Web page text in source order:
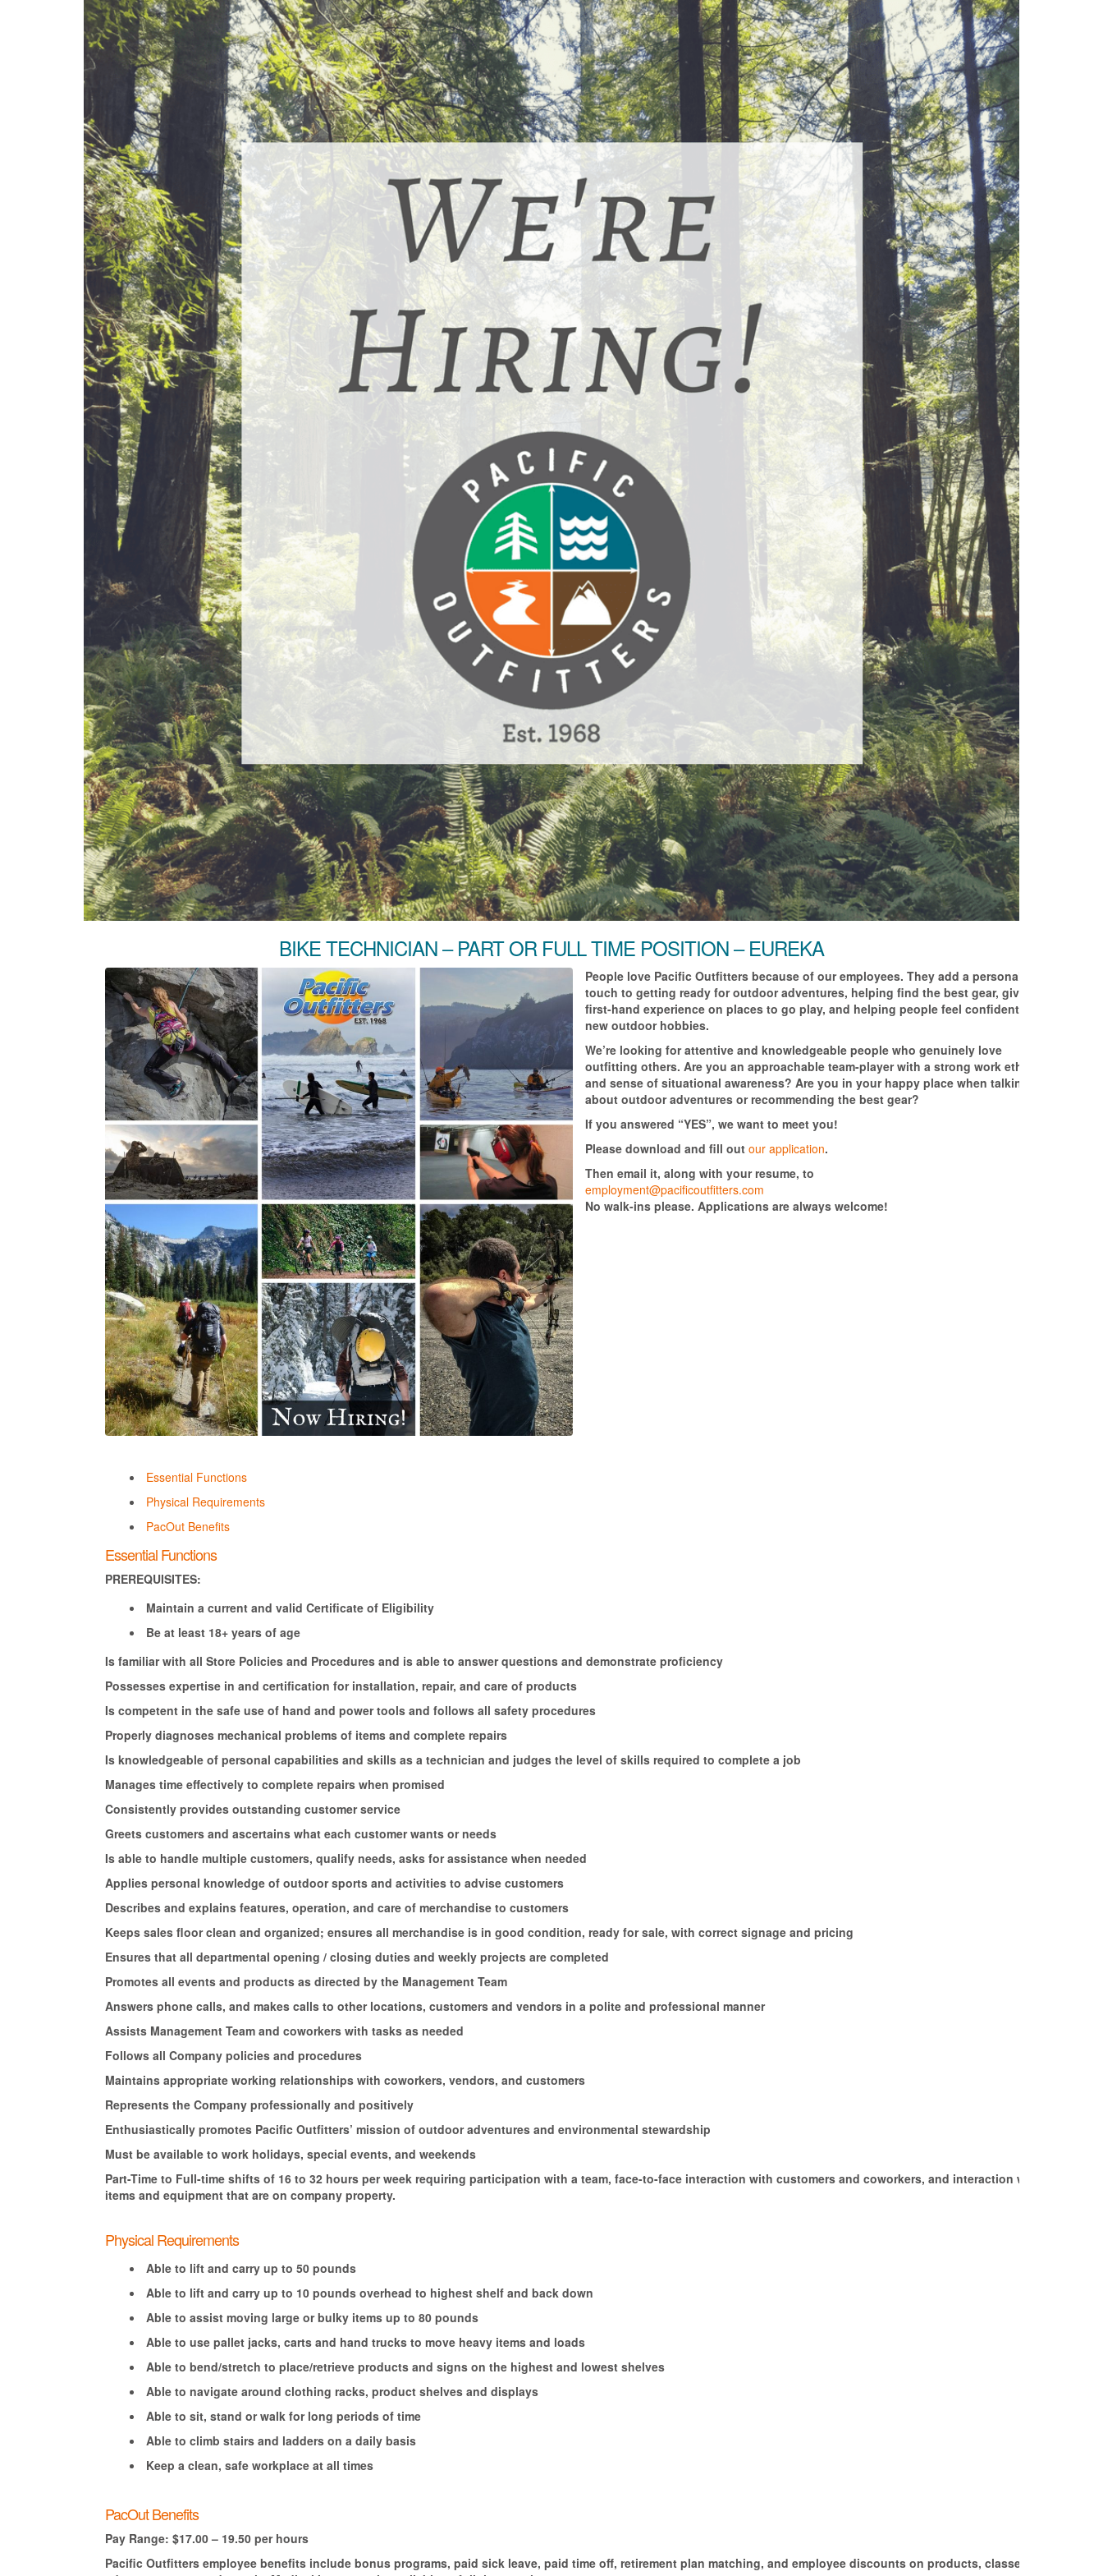
BIKE TECHNICIAN – PART OR FULL TIME POSITION – EUREKA
People love Pacific Outfitters because of our employees. They add a personal
touch to getting ready for outdoor adventures, helping find the best gear, giving
first-hand experience on places to go play, and helping people feel confident to try
new outdoor hobbies.
We’re looking for attentive and knowledgeable people who genuinely love
outfitting others. Are you an approachable team-player with a strong work ethic
and sense of situational awareness? Are you in your happy place when talking
about outdoor adventures or recommending the best gear?
If you answered “YES”, we want to meet you!
Please download and fill outour application.
Then email it, along with your resume, to
employment@pacificoutfitters.com
No walk-ins please. Applications are always welcome!
Essential Functions
Physical Requirements
PacOut Benefits
Essential Functions
PREREQUISITES:
Maintain a current and valid Certificate of Eligibility
Be at least 18+ years of age
Is familiar with all Store Policies and Procedures and is able to answer questions and demonstrate proficiency
Possesses expertise in and certification for installation, repair, and care of products
Is competent in the safe use of hand and power tools and follows all safety procedures
Properly diagnoses mechanical problems of items and complete repairs
Is knowledgeable of personal capabilities and skills as a technician and judges the level of skills required to complete a job
Manages time effectively to complete repairs when promised
Consistently provides outstanding customer service
Greets customers and ascertains what each customer wants or needs
Is able to handle multiple customers, qualify needs, asks for assistance when needed
Applies personal knowledge of outdoor sports and activities to advise customers
Describes and explains features, operation, and care of merchandise to customers
Keeps sales floor clean and organized; ensures all merchandise is in good condition, ready for sale, with correct signage and pricing
Ensures that all departmental opening / closing duties and weekly projects are completed
Promotes all events and products as directed by the Management Team
Answers phone calls, and makes calls to other locations, customers and vendors in a polite and professional manner
Assists Management Team and coworkers with tasks as needed
Follows all Company policies and procedures
Maintains appropriate working relationships with coworkers, vendors, and customers
Represents the Company professionally and positively
Enthusiastically promotes Pacific Outfitters’ mission of outdoor adventures and environmental stewardship
Must be available to work holidays, special events, and weekends
Part-Time to Full-time shifts of 16 to 32 hours per week requiring participation with a team, face-to-face interaction with customers and coworkers, and interaction with
items and equipment that are on company property.
Physical Requirements
Able to lift and carry up to 50 pounds
Able to lift and carry up to 10 pounds overhead to highest shelf and back down
Able to assist moving large or bulky items up to 80 pounds
Able to use pallet jacks, carts and hand trucks to move heavy items and loads
Able to bend/stretch to place/retrieve products and signs on the highest and lowest shelves
Able to navigate around clothing racks, product shelves and displays
Able to sit, stand or walk for long periods of time
Able to climb stairs and ladders on a daily basis
Keep a clean, safe workplace at all times
PacOut Benefits
Pay Range: $17.00 – 19.50 per hours
Pacific Outfitters employee benefits include bonus programs, paid sick leave, paid time off, retirement plan matching, and employee discounts on products, classes,